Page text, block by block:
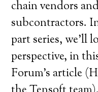
chain vendors
subcontractors.
part series, we’ll
perspective, in
Forum’s article